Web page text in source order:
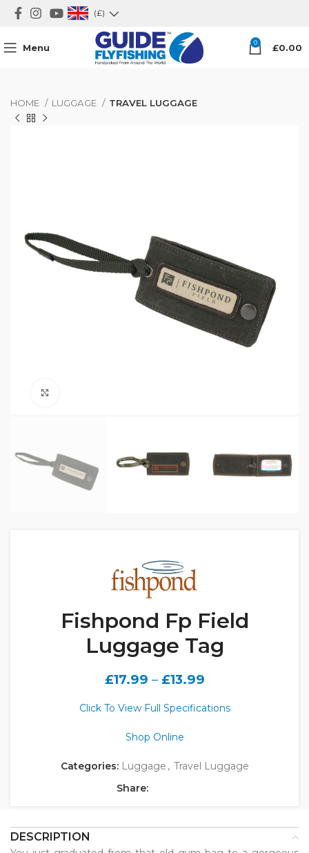
(£)
Menu 0 £0.00
HOME LUGGAGE TRAVEL LUGGAGE
Fishpond Fp Field
Luggage Tag
£17.99 – £13.99
Click To View Full Specifications
Shop Online
Categories: Luggage , Travel Luggage
Share:
DESCRIPTION